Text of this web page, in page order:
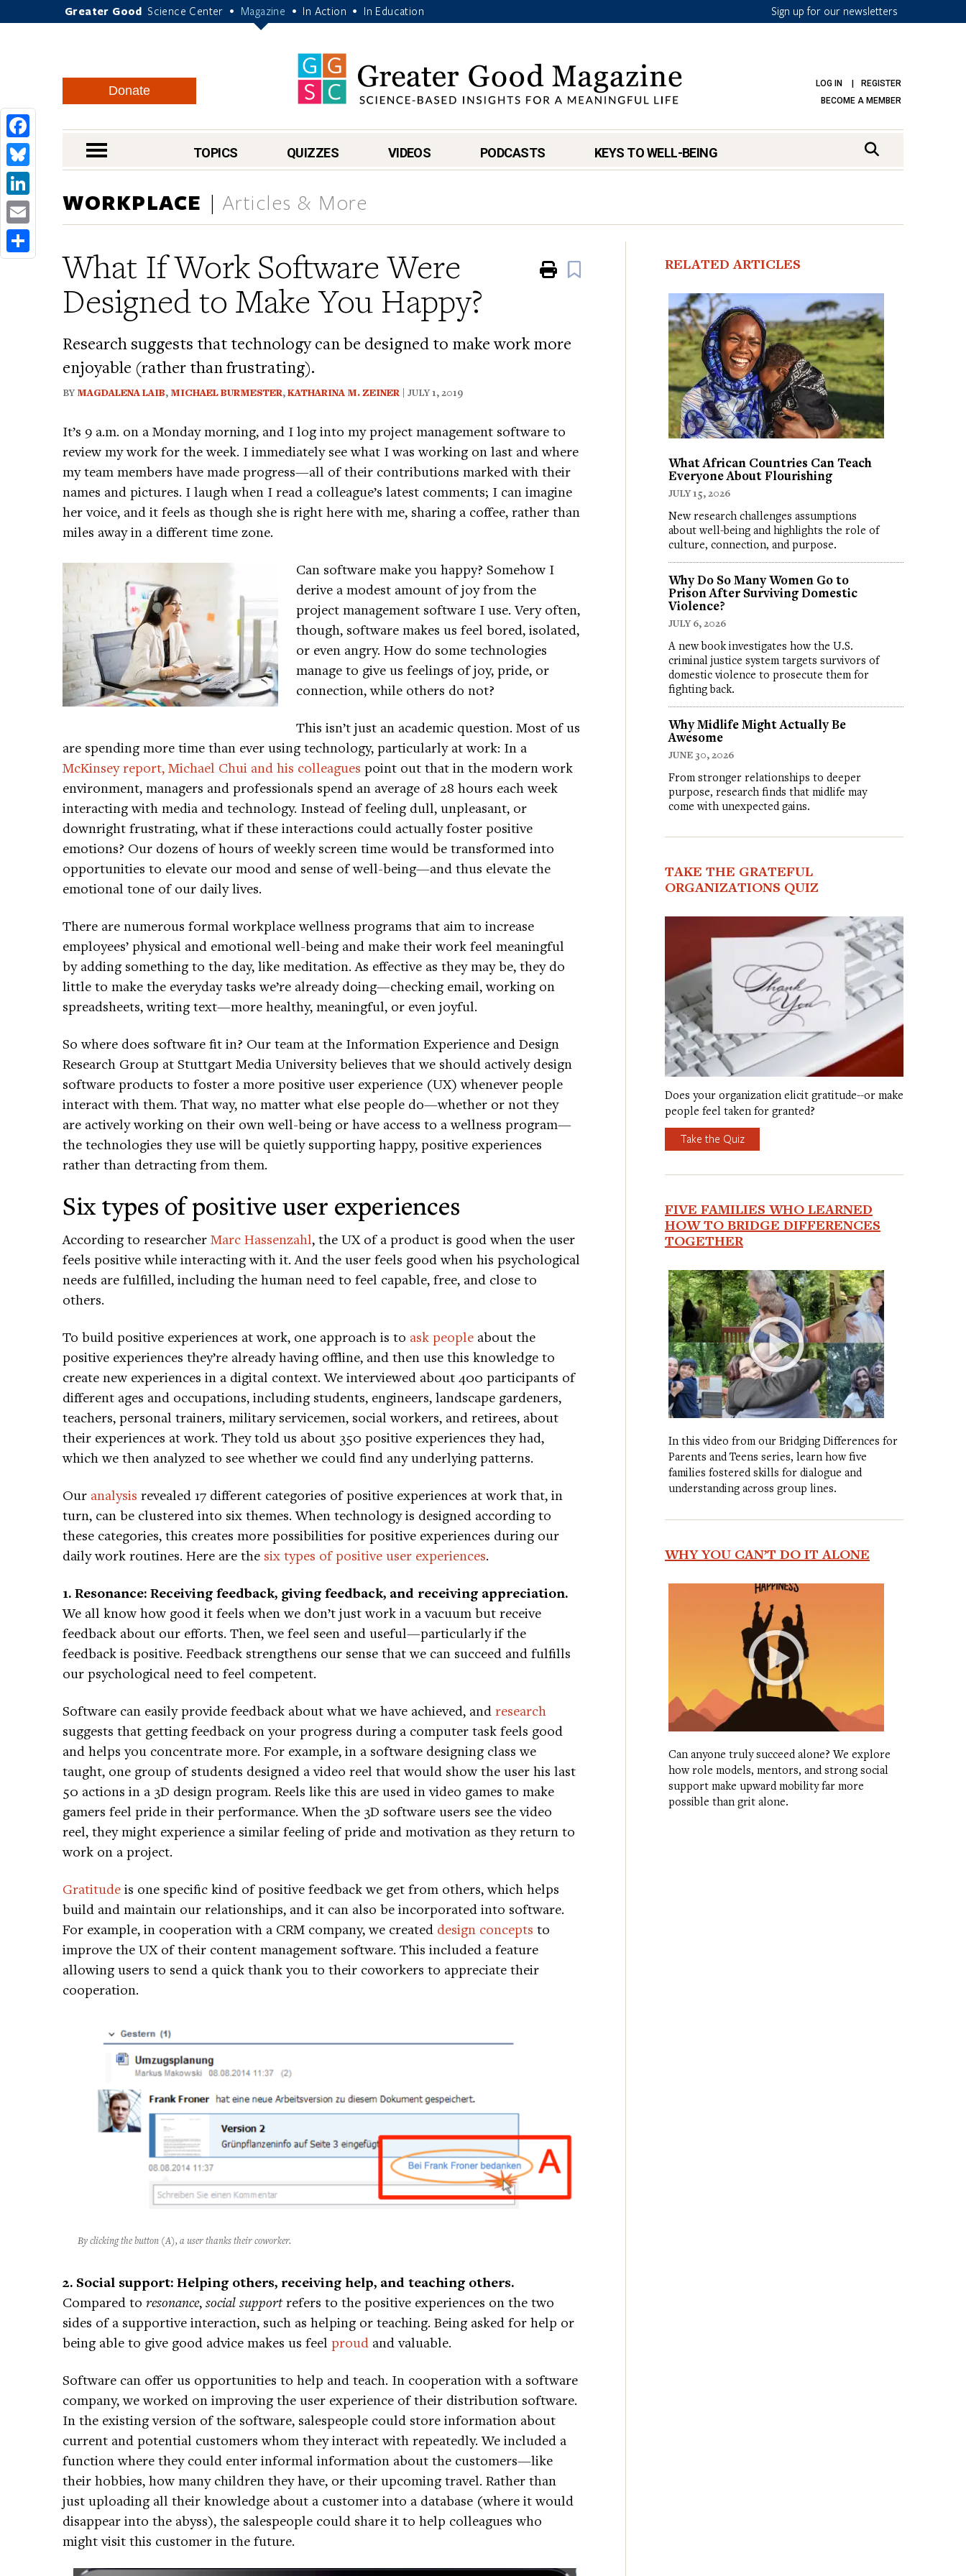
Greater Good Science Center • Magazine • In Action • In Education Sign up for our newsletters
Donate LOG IN
REGISTER
BECOME A MEMBER
nav menu TOPICS QUIZZES VIDEOS PODCASTS KEYS TO WELL-BEING
WORKPLACE Articles & More
What If Work Software Were
Designed to Make You Happy?
Research suggests that technology can be designed to make work more
enjoyable (rather than frustrating).
BY MAGDALENA LAIB, MICHAEL BURMESTER,KATHARINA M. ZEINER | JULY 1, 2019
Facebook
Bluesky
LinkedIn
Email
Share
PrintBookmark
It’s 9 a.m. on a Monday morning, and I log into my project management software to
review my work for the week. I immediately see what I was working on last and where
my team members have made progress—all of their contributions marked with their
names and pictures. I laugh when I read a colleague’s latest comments; I can imagine
her voice, and it feels as though she is right here with me, sharing a coffee, rather than
miles away in a different time zone.
Can software make you happy? Somehow I
derive a modest amount of joy from the
project management software I use. Very often,
though, software makes us feel bored, isolated,
or even angry. How do some technologies
manage to give us feelings of joy, pride, or
connection, while others do not?
This isn’t just an academic question. Most of us
are spending more time than ever using technology, particularly at work: In a
McKinsey report, Michael Chui and his colleagues point out that in the modern work
environment, managers and professionals spend an average of 28 hours each week
interacting with media and technology. Instead of feeling dull, unpleasant, or
downright frustrating, what if these interactions could actually foster positive
emotions? Our dozens of hours of weekly screen time would be transformed into
opportunities to elevate our mood and sense of well-being—and thus elevate the
emotional tone of our daily lives.
There are numerous formal workplace wellness programs that aim to increase
employees’ physical and emotional well-being and make their work feel meaningful
by adding something to the day, like meditation. As effective as they may be, they do
little to make the everyday tasks we’re already doing—checking email, working on
spreadsheets, writing text—more healthy, meaningful, or even joyful.
So where does software fit in? Our team at the Information Experience and Design
Research Group at Stuttgart Media University believes that we should actively design
software products to foster a more positive user experience (UX) whenever people
interact with them. That way, no matter what else people do—whether or not they
are actively working on their own well-being or have access to a wellness program—
the technologies they use will be quietly supporting happy, positive experiences
rather than detracting from them.
Six types of positive user experiences
According to researcher Marc Hassenzahl, the UX of a product is good when the user
feels positive while interacting with it. And the user feels good when his psychological
needs are fulfilled, including the human need to feel capable, free, and close to
others.
To build positive experiences at work, one approach is to ask people about the
positive experiences they’re already having offline, and then use this knowledge to
create new experiences in a digital context. We interviewed about 400 participants of
different ages and occupations, including students, engineers, landscape gardeners,
teachers, personal trainers, military servicemen, social workers, and retirees, about
their experiences at work. They told us about 350 positive experiences they had,
which we then analyzed to see whether we could find any underlying patterns.
Our analysis revealed 17 different categories of positive experiences at work that, in
turn, can be clustered into six themes. When technology is designed according to
these categories, this creates more possibilities for positive experiences during our
daily work routines. Here are the six types of positive user experiences.
1. Resonance: Receiving feedback, giving feedback, and receiving appreciation.
We all know how good it feels when we don’t just work in a vacuum but receive
feedback about our efforts. Then, we feel seen and useful—particularly if the
feedback is positive. Feedback strengthens our sense that we can succeed and fulfills
our psychological need to feel competent.
Software can easily provide feedback about what we have achieved, and research
suggests that getting feedback on your progress during a computer task feels good
and helps you concentrate more. For example, in a software designing class we
taught, one group of students designed a video reel that would show the user his last
50 actions in a 3D design program. Reels like this are used in video games to make
gamers feel pride in their performance. When the 3D software users see the video
reel, they might experience a similar feeling of pride and motivation as they return to
work on a project.
Gratitude is one specific kind of positive feedback we get from others, which helps
build and maintain our relationships, and it can also be incorporated into software.
For example, in cooperation with a CRM company, we created design concepts to
improve the UX of their content management software. This included a feature
allowing users to send a quick thank you to their coworkers to appreciate their
cooperation.
By clicking the button (A), a user thanks their coworker.
2. Social support: Helping others, receiving help, and teaching others.
Compared to resonance, social supportrefers to the positive experiences on the two
sides of a supportive interaction, such as helping or teaching. Being asked for help or
being able to give good advice makes us feel proud and valuable.
Software can offer us opportunities to help and teach. In cooperation with a software
company, we worked on improving the user experience of their distribution software.
In the existing version of the software, salespeople could store information about
current and potential customers whom they interact with repeatedly. We included a
function where they could enter informal information about the customers—like
their hobbies, how many children they have, or their upcoming travel. Rather than
just uploading all their knowledge about a customer into a database (where it would
disappear into the abyss), the salespeople could share it to help colleagues who
might visit this customer in the future.
RELATED ARTICLES
What African Countries Can Teach
Everyone About Flourishing
JULY 15, 2026
New research challenges assumptions
about well-being and highlights the role of
culture, connection, and purpose.
Why Do So Many Women Go to
Prison After Surviving Domestic
Violence?
JULY 6, 2026
A new book investigates how the U.S.
criminal justice system targets survivors of
domestic violence to prosecute them for
fighting back.
Why Midlife Might Actually Be
Awesome
JUNE 30, 2026
From stronger relationships to deeper
purpose, research finds that midlife may
come with unexpected gains.
TAKE THE GRATEFUL
ORGANIZATIONS QUIZ
Does your organization elicit gratitude--or make
people feel taken for granted?
Take the Quiz
FIVE FAMILIES WHO LEARNED
HOW TO BRIDGE DIFFERENCES
TOGETHER
In this video from our Bridging Differences for
Parents and Teens series, learn how five
families fostered skills for dialogue and
understanding across group lines.
WHY YOU CAN’T DO IT ALONE
Can anyone truly succeed alone? We explore
how role models, mentors, and strong social
support make upward mobility far more
possible than grit alone.